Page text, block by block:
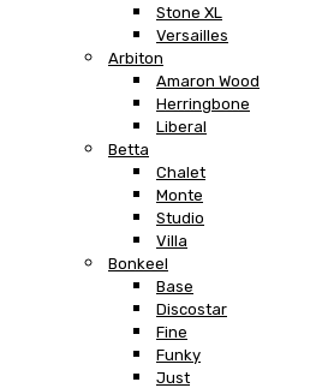
Stone XL
Versailles
Arbiton
Amaron Wood
Herringbone
Liberal
Betta
Chalet
Monte
Studio
Villa
Bonkeel
Base
Discostar
Fine
Funky
Just